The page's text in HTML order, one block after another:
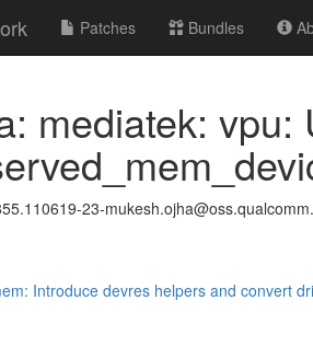
Patches Bundles
mediatek: vpu:
23-
Introduce devres helpers and convert